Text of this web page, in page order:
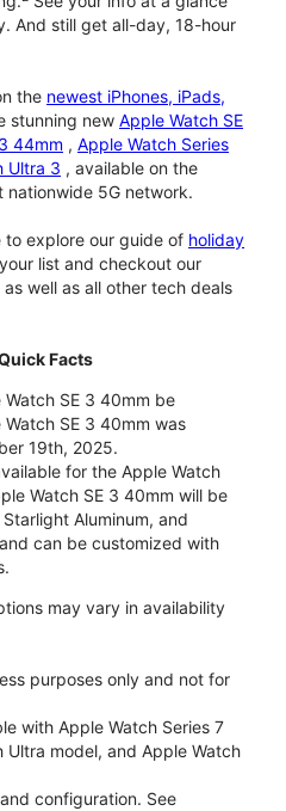
And still get all-day, 18-hour
the newest iPhones, iPads,
stunning new Apple Watch SE
44mm , Apple Watch Series
Ultra 3 , available on the
nationwide 5G network.
to explore our guide of holiday
list and checkout our
as well as all other tech deals
Facts
SE 3 40mm be
SE 3 40mm was
19th, 2025.
for the Apple Watch
Watch SE 3 40mm will be
Aluminum, and
can be customized with
may vary in availability
purposes only and not for
with Apple Watch Series 7
Ultra model, and Apple Watch
configuration. See